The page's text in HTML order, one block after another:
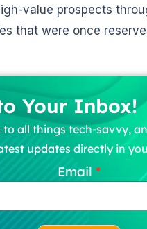
value prospects
that were once
Your Inbox!
to all things tech-savvy,
updates directly in
Email